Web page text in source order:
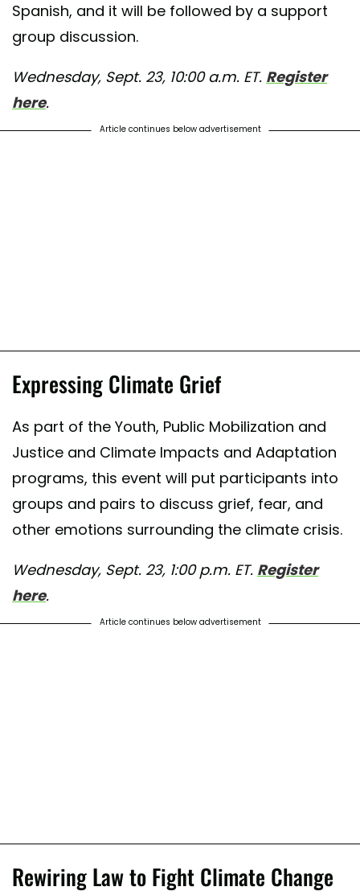
Spanish, and it will be followed by a support
group discussion.
Wednesday, Sept. 23, 10:00 a.m. ET. Register
here.
Article continues below advertisement
Expressing Climate Grief
As part of the Youth, Public Mobilization and
Justice and Climate Impacts and Adaptation
programs, this event will put participants into
groups and pairs to discuss grief, fear, and
other emotions surrounding the climate crisis.
Wednesday, Sept. 23, 1:00 p.m. ET. Register
here.
Article continues below advertisement
Rewiring Law to Fight Climate Change